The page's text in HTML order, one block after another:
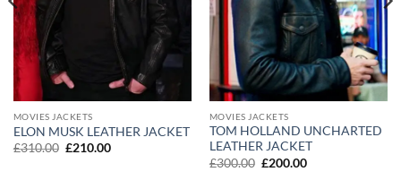
MOVIES JACKETS
ELON MUSK LEATHER JACKET
£310.00 Original
£210.00Current
MOVIES JACKETS
TOM HOLLAND UNCHARTED
LEATHER JACKET
£300.00 Original
£200.00Current